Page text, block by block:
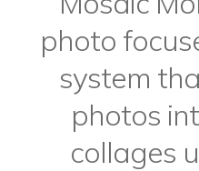
photo
system
photos
collages